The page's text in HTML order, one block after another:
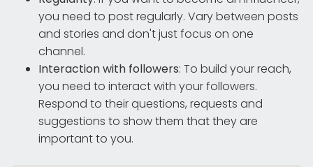
you need to post regularly. Vary between posts
and stories and don't just focus on one
channel.
Interaction with followers: To build your reach,
you need to interact with your followers.
Respond to their questions, requests and
suggestions to show them that they are
important to you.